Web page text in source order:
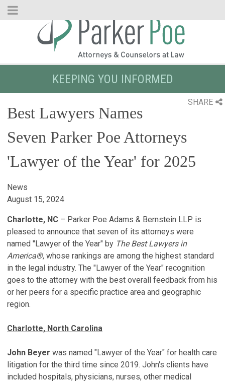
Skip
KEEPING YOU INFORMED
SHARE
Best Lawyers Names
Seven Parker Poe Attorneys
'Lawyer of the Year' for 2025
News
August 15, 2024
Charlotte, NC – Parker Poe Adams & Bernstein LLP is
pleased to announce that seven of its attorneys were
named "Lawyer of the Year" by The Best Lawyers in
America®, whose rankings are among the highest standard
in the legal industry. The "Lawyer of the Year" recognition
goes to the attorney with the best overall feedback from his
or her peers for a specific practice area and geographic
region.
Charlotte, North Carolina
John Beyer was named "Lawyer of the Year" for health care
litigation for the third time since 2019. John's clients have
included hospitals, physicians, nurses, other medical